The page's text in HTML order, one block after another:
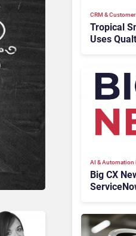
CRM &
Tropical
Uses
AI & Automation
Big CX